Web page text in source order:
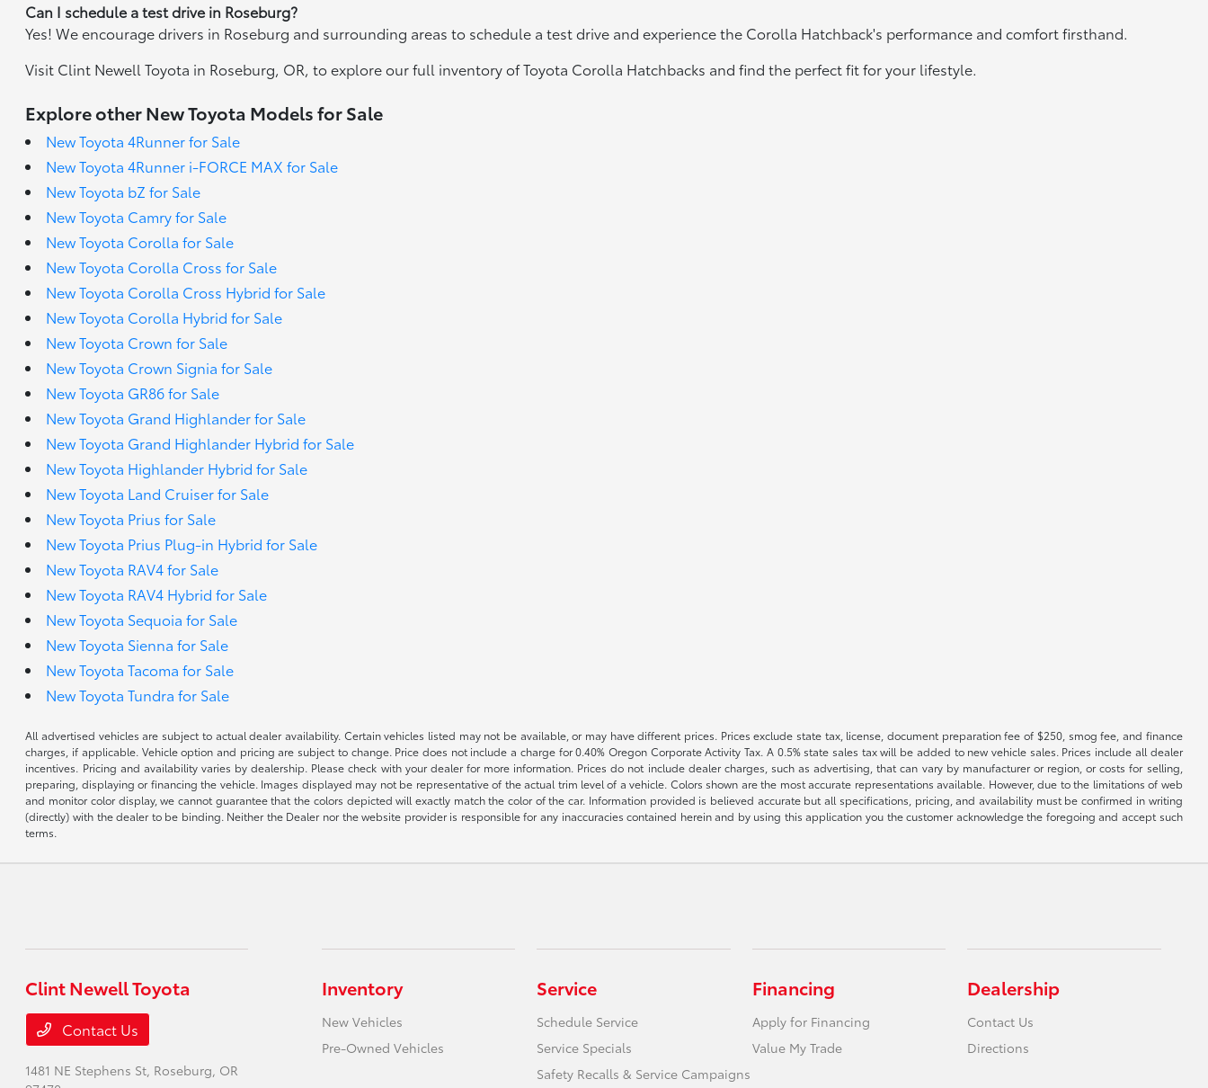
Can I schedule a test drive in Roseburg?
Yes! We encourage drivers in Roseburg and surrounding areas to schedule a test drive and experience the Corolla Hatchback's performance and comfort firsthand.
Visit Clint Newell Toyota in Roseburg, OR, to explore our full inventory of Toyota Corolla Hatchbacks and find the perfect fit for your lifestyle.
Explore other New Toyota Models for Sale
New Toyota 4Runner for Sale
New Toyota 4Runner i-FORCE MAX for Sale
New Toyota bZ for Sale
New Toyota Camry for Sale
New Toyota Corolla for Sale
New Toyota Corolla Cross for Sale
New Toyota Corolla Cross Hybrid for Sale
New Toyota Corolla Hybrid for Sale
New Toyota Crown for Sale
New Toyota Crown Signia for Sale
New Toyota GR86 for Sale
New Toyota Grand Highlander for Sale
New Toyota Grand Highlander Hybrid for Sale
New Toyota Highlander Hybrid for Sale
New Toyota Land Cruiser for Sale
New Toyota Prius for Sale
New Toyota Prius Plug-in Hybrid for Sale
New Toyota RAV4 for Sale
New Toyota RAV4 Hybrid for Sale
New Toyota Sequoia for Sale
New Toyota Sienna for Sale
New Toyota Tacoma for Sale
New Toyota Tundra for Sale
All advertised vehicles are subject to actual dealer availability. Certain vehicles listed may not be available, or may have different prices. Prices exclude state tax, license, document preparation fee of $250, smog fee, and finance
charges, if applicable. Vehicle option and pricing are subject to change. Price does not include a charge for 0.40% Oregon Corporate Activity Tax. A 0.5% state sales tax will be added to new vehicle sales. Prices include all dealer
incentives. Pricing and availability varies by dealership. Please check with your dealer for more information. Prices do not include dealer charges, such as advertising, that can vary by manufacturer or region, or costs for selling,
preparing, displaying or financing the vehicle. Images displayed may not be representative of the actual trim level of a vehicle. Colors shown are the most accurate representations available. However, due to the limitations of web
and monitor color display, we cannot guarantee that the colors depicted will exactly match the color of the car. Information provided is believed accurate but all specifications, pricing, and availability must be confirmed in writing
(directly) with the dealer to be binding. Neither the Dealer nor the website provider is responsible for any inaccuracies contained herein and by using this application you the customer acknowledge the foregoing and accept such
terms.
Clint Newell Toyota
Contact Us
1481 NE Stephens St, Roseburg, OR
Inventory
New Vehicles
Pre-Owned Vehicles
Service
Schedule Service
Service Specials
Safety Recalls & Service Campaigns
Financing
Apply for Financing
Value My Trade
Dealership
Contact Us
Directions